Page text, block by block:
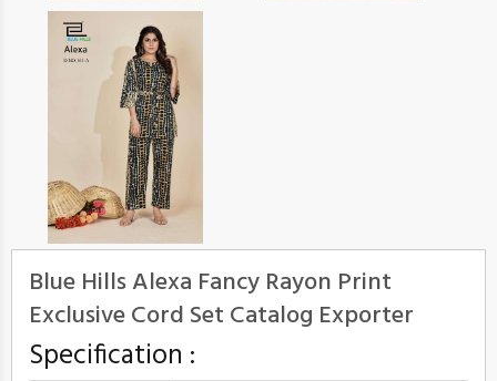
Blue Hills Alexa Fancy Rayon Print
Exclusive Cord Set Catalog Exporter
Specification :